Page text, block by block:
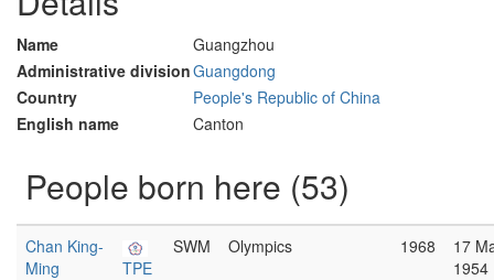
Name
Guangzhou
Administrative divisionGuangdong
Country
People's Republic of China
English name
Canton
People born here (53)
Chan King-
Ming
TPE
SWM Olympics 1968
17
1954